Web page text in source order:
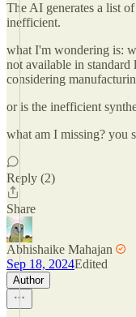
The AI generates a list
inefficient.
what I'm wondering is:
not available in
considering
or is the inefficient
what am I missing? you
Reply (2)
Share
Abhishaike Mahajan
Sep 18, 2024Edited
Author